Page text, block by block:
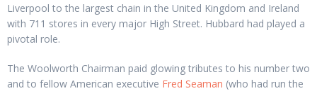
Liverpool to the largest chain in the United Kingdom and Ireland
with 711 stores in every major High Street. Hubbard had played a
pivotal role.
The Woolworth Chairman paid glowing tributes to his number two
and to fellow American executive Fred Seaman (who had run the